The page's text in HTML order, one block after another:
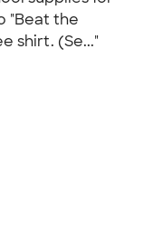
"Beat the
shirt. (Se..."